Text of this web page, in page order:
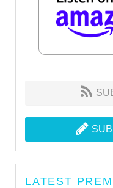
LATEST